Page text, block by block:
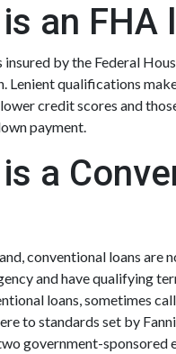
an FHA
insured by the Federal
Lenient qualifications
credit scores and
payment.
a
conventional loans are
and have qualifying
loans, sometimes
to standards set by
government-sponsored